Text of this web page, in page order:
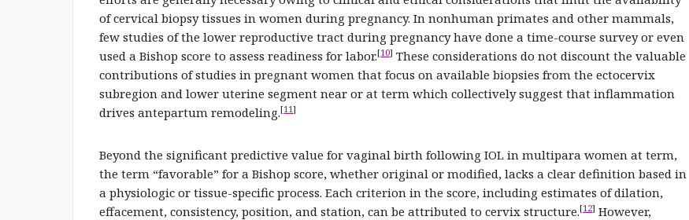
of cervical biopsy tissues in women during pregnancy. In nonhuman primates and other mammals,
few studies of the lower reproductive tract during pregnancy have done a time-course survey or even
used a Bishop score to assess readiness for labor.[10] These considerations do not discount the valuable
contributions of studies in pregnant women that focus on available biopsies from the ectocervix
subregion and lower uterine segment near or at term which collectively suggest that inflammation
drives antepartum remodeling.[11]
Beyond the significant predictive value for vaginal birth following IOL in multipara women at term,
the term “favorable” for a Bishop score, whether original or modified, lacks a clear definition based in
a physiologic or tissue-specific process. Each criterion in the score, including estimates of dilation,
effacement, consistency, position, and station, can be attributed to cervix structure.[12] However,